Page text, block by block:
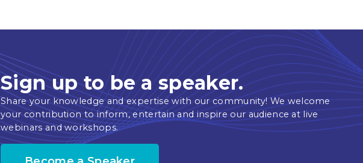
Sign up to be a speaker.
Share your knowledge and expertise with our community! We welcome
your contribution to inform, entertain and inspire our audience at live
webinars and workshops.